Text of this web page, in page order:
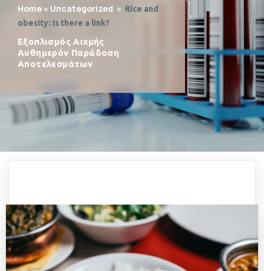
Home » Uncategorized » Rice and
obesity: Is there a link?
Εξοπλισμός Αιχμής
Αυθημερόν Παράδοση
Αποτελεσμάτων